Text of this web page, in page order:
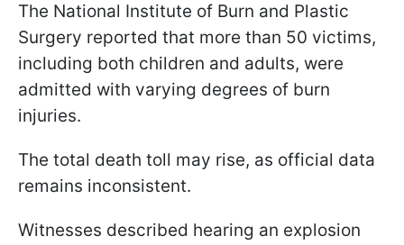
The National Institute of Burn and Plastic
Surgery reported that more than 50 victims,
including both children and adults, were
admitted with varying degrees of burn
injuries.
The total death toll may rise, as official data
remains inconsistent.
Witnesses described hearing an explosion